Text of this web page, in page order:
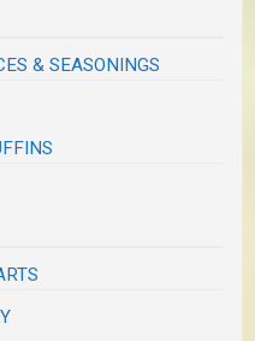
& SEASONINGS